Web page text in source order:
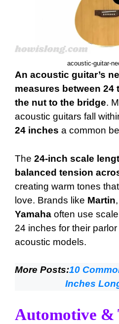
acoustic-guitar-
An acoustic guitar’s
measures between 24
the nut to the bridge.
acoustic guitars fall
24 inches a common
The 24-inch scale
balanced tension
creating warm tones
love. Brands like Martin,
Yamaha often use
24 inches for their
acoustic models.
More Posts:10
Inches
Automotive &